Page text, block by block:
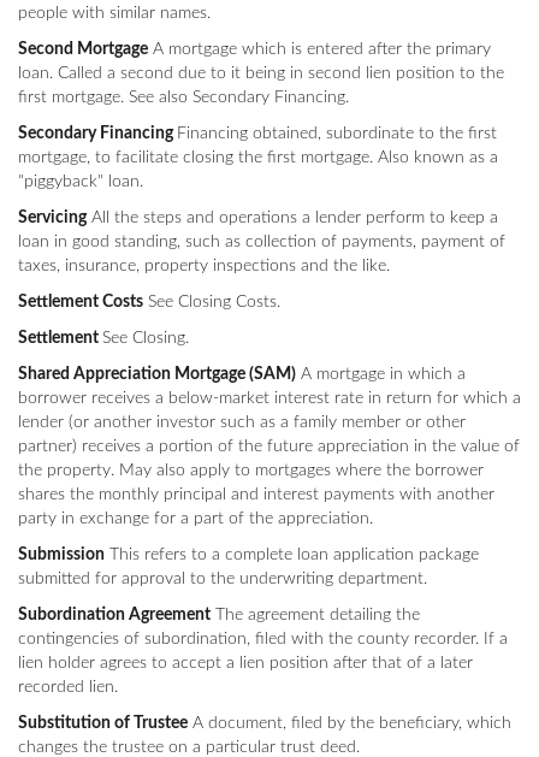
people with similar names.
Second Mortgage A mortgage which is entered after the primary
loan. Called a second due to it being in second lien position to the
first mortgage. See also Secondary Financing.
Secondary Financing Financing obtained, subordinate to the first
mortgage, to facilitate closing the first mortgage. Also known as a
"piggyback" loan.
ServicingAll the steps and operations a lender perform to keep a
loan in good standing, such as collection of payments, payment of
taxes, insurance, property inspections and the like.
Settlement Costs See Closing Costs.
Settlement See Closing.
Shared Appreciation Mortgage (SAM) A mortgage in which a
borrower receives a below-market interest rate in return for which a
lender (or another investor such as a family member or other
partner) receives a portion of the future appreciation in the value of
the property. May also apply to mortgages where the borrower
shares the monthly principal and interest payments with another
party in exchange for a part of the appreciation.
Submission This refers to a complete loan application package
submitted for approval to the underwriting department.
Subordination Agreement The agreement detailing the
contingencies of subordination, filed with the county recorder. If a
lien holder agrees to accept a lien position after that of a later
recorded lien.
Substitution of Trustee A document, filed by the beneficiary, which
changes the trustee on a particular trust deed.